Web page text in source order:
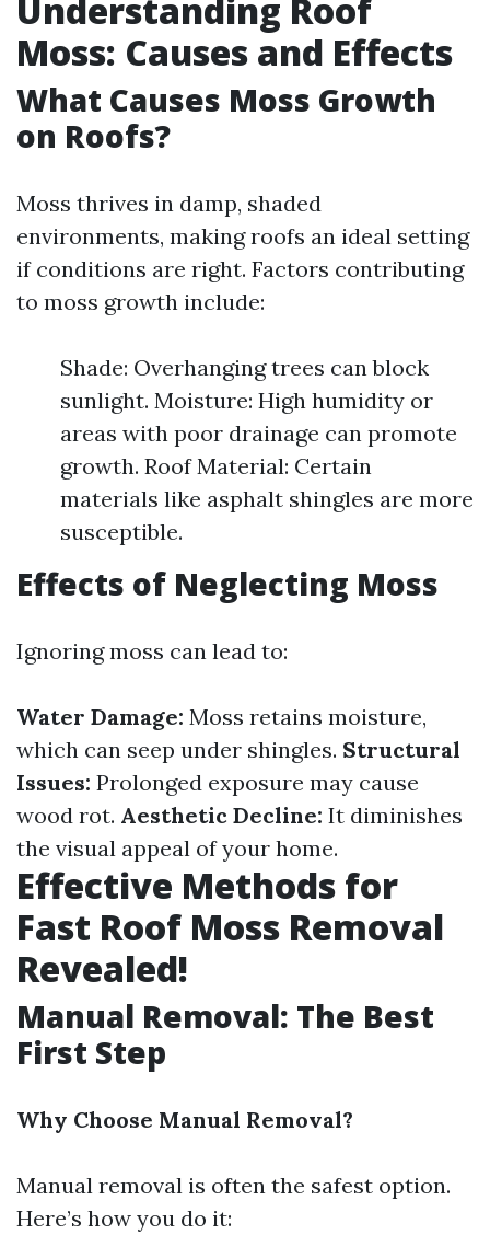
Understanding Roof
Moss: Causes and Effects
What Causes Moss Growth
on Roofs?
Moss thrives in damp, shaded
environments, making roofs an ideal setting
if conditions are right. Factors contributing
to moss growth include:
Shade: Overhanging trees can block
sunlight. Moisture: High humidity or
areas with poor drainage can promote
growth. Roof Material: Certain
materials like asphalt shingles are more
susceptible.
Effects of Neglecting Moss
Ignoring moss can lead to:
Water Damage: Moss retains moisture,
which can seep under shingles. Structural
Issues: Prolonged exposure may cause
wood rot. Aesthetic Decline: It diminishes
the visual appeal of your home.
Effective Methods for
Fast Roof Moss Removal
Revealed!
Manual Removal: The Best
First Step
Why Choose Manual Removal?
Manual removal is often the safest option.
Here’s how you do it: